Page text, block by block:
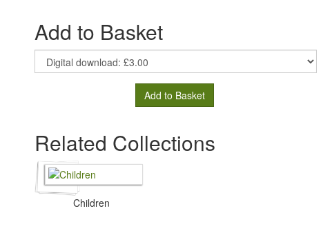
Add to Basket
Add to Basket
Related Collections
Children